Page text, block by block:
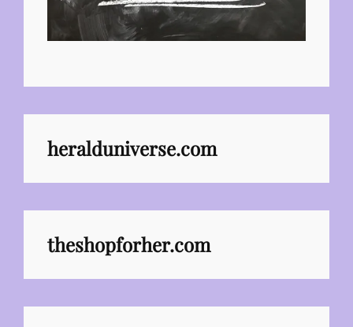
heralduniverse.com
theshopforher.com